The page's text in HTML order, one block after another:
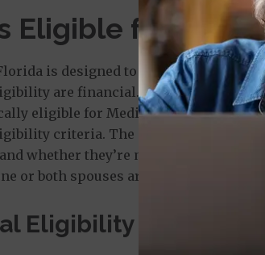
Eligible for
is designed to help low-income
are financial. People who are
eligible for Medicaid, but everyone
criteria. The criteria can change
whether they’re married. Financial
or both spouses are applying.
Eligibility